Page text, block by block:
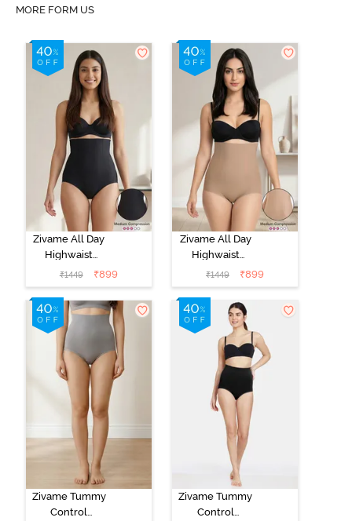
MORE FORM US
Zivame All Day
Highwaist
Shaper Brief -
Black
₹1449 ₹899
Zivame All Day
Highwaist
Shaper Brief -
Skin
₹1449 ₹899
Zivame Tummy
Control
Zivame Tummy
Control